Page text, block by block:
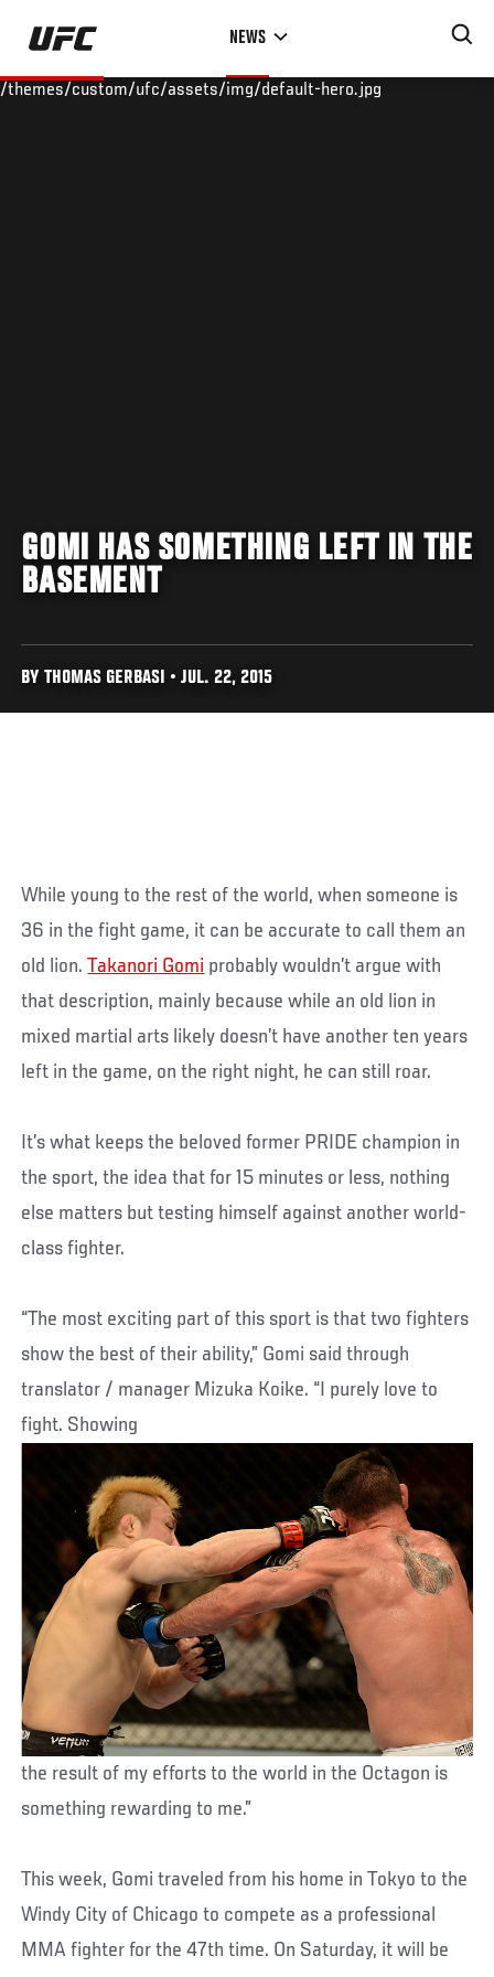
Skip
main
NEWS
/themes/custom/ufc/assets/img/default-hero.jpg
GOMI HAS SOMETHING LEFT IN THE
BASEMENT
BY THOMAS GERBASI • JUL. 22, 2015
While young to the rest of the world, when someone is
36 in the fight game, it can be accurate to call them an
old lion.Takanori Gomi probably wouldn’t argue with
that description, mainly because while an old lion in
mixed martial arts likely doesn’t have another ten years
left in the game, on the right night, he can still roar.
It’s what keeps the beloved former PRIDE champion in
the sport, the idea that for 15 minutes or less, nothing
else matters but testing himself against another world-
class fighter.
“The most exciting part of this sport is that two fighters
show the best of their ability,” Gomi said through
translator / manager Mizuka Koike. “I purely love to
fight. Showing
the result of my efforts to the world in the Octagon is
something rewarding to me.”
This week, Gomi traveled from his home in Tokyo to the
Windy City of Chicago to compete as a professional
MMA fighter for the 47th time. On Saturday, it will be